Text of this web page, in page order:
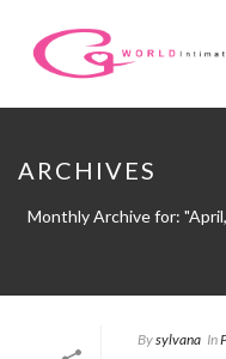
ARCHIVES
Monthly Archive for:
Bysylvana In